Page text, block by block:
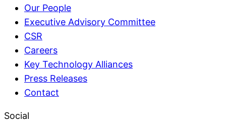
Our People
Executive Advisory Committee
CSR
Careers
Key Technology Alliances
Press Releases
Contact
Social